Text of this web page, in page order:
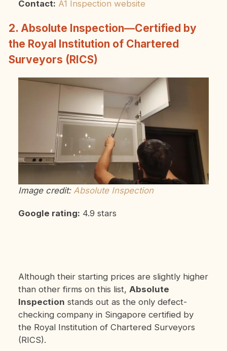
Contact: A1 Inspection website
2. Absolute Inspection—Certified by
the Royal Institution of Chartered
Surveyors (RICS)
Image credit: Absolute Inspection
Google rating: 4.9 stars
Although their starting prices are slightly higher
than other firms on this list, Absolute
Inspection stands out as the only defect-
checking company in Singapore certified by
the Royal Institution of Chartered Surveyors
(RICS).